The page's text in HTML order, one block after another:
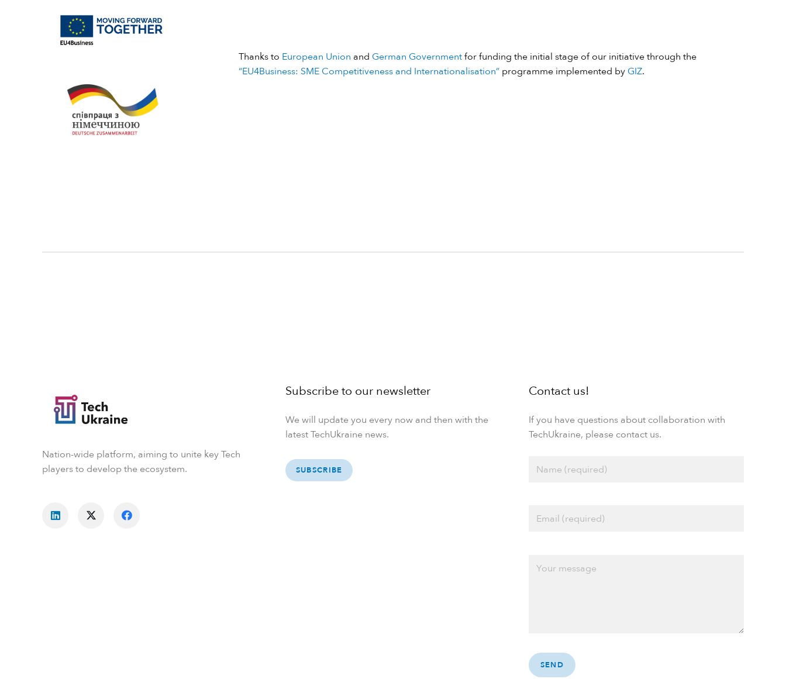
Thanks to European Union and German Governmentfor funding the initial stage of our initiative through the
“EU4Business: SME Competitiveness and Internationalisation” programme implemented by GIZ.
Nation-wide platform, aiming to unite key Tech
players to develop the ecosystem.
Subscribe to our newsletter
We will update you every now and then with the
latest TechUkraine news.
SUBSCRIBE
Contact us!
If you have questions about collaboration with
TechUkraine, please contact us.